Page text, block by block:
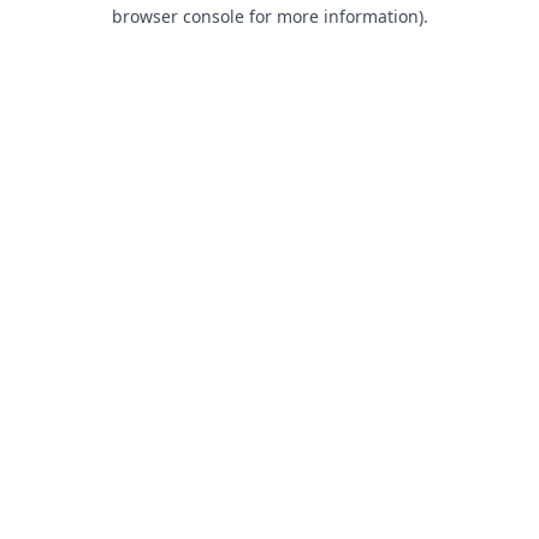
browser console for more information).